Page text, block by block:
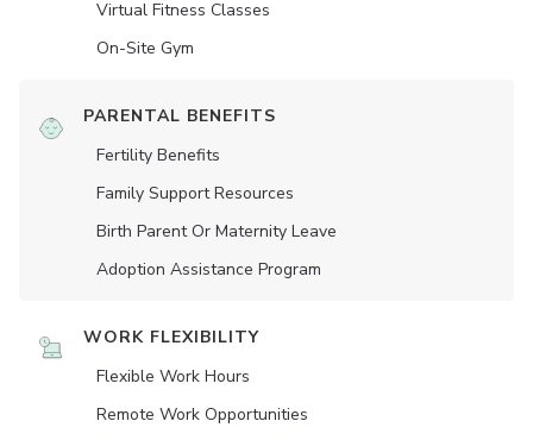
Virtual Fitness Classes
On-Site Gym
PARENTAL BENEFITS
Fertility Benefits
Family Support Resources
Birth Parent Or Maternity Leave
Adoption Assistance Program
WORK FLEXIBILITY
Flexible Work Hours
Remote Work Opportunities